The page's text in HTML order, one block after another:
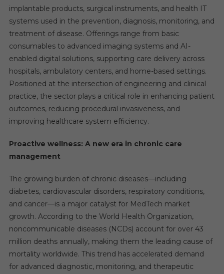
implantable products, surgical instruments, and health IT
systems used in the prevention, diagnosis, monitoring, and
treatment of disease. Offerings range from basic
consumables to advanced imaging systems and AI-
enabled digital solutions, supporting care delivery across
hospitals, ambulatory centers, and home-based settings.
Positioned at the intersection of engineering and clinical
practice, the sector plays a critical role in enhancing patient
outcomes, reducing procedural invasiveness, and
improving healthcare system efficiency.
Proactive wellness: A new era in chronic care
management
The growing burden of chronic diseases—including
diabetes, cardiovascular disorders, respiratory conditions,
and cancer—is a major catalyst for MedTech market
growth. According to the World Health Organization,
noncommunicable diseases (NCDs) account for over 43
million deaths annually, making them the leading cause of
mortality worldwide. This trend has accelerated demand
for advanced diagnostic, monitoring, and therapeutic